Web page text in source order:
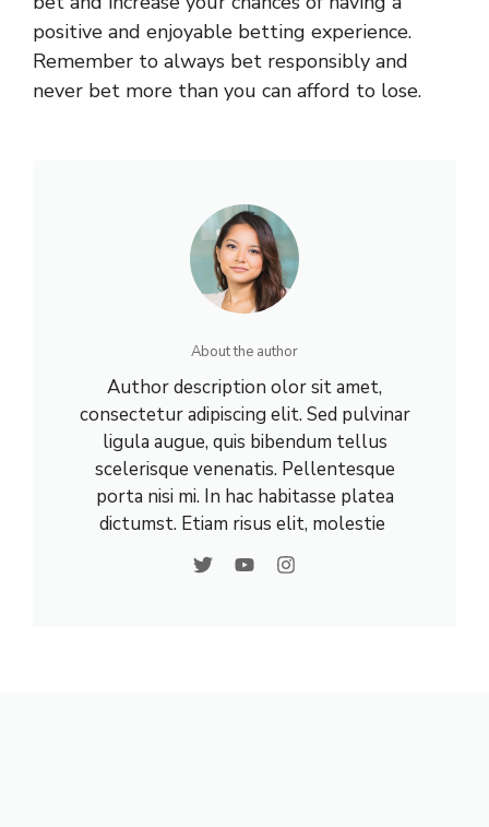
positive and enjoyable betting experience.
Remember to always bet responsibly and
never bet more than you can afford to lose.
About the author
Author description olor sit amet,
consectetur adipiscing elit. Sed pulvinar
ligula augue, quis bibendum tellus
scelerisque venenatis. Pellentesque
porta nisi mi. In hac habitasse platea
dictumst. Etiam risus elit, molestie